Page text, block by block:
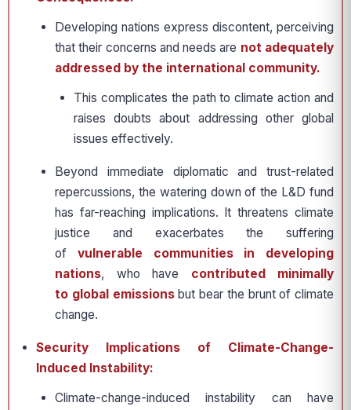
Developing nations express discontent, perceiving
that their concerns and needs are not adequately
addressed by the international community.
This complicates the path to climate action and
raises doubts about addressing other global
issues effectively.
Beyond immediate diplomatic and trust-related
repercussions, the watering down of the L&D fund
has far-reaching implications. It threatens climate
justice and exacerbates the suffering
of vulnerable communities in developing
nations, who have contributed minimally
to global emissionsbut bear the brunt of climate
change.
Security Implications of Climate-Change-
Induced Instability:
Climate-change-induced instability can have